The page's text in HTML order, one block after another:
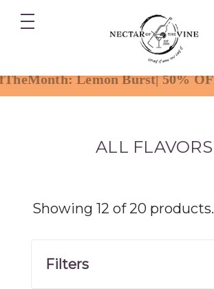
ALL FLAVORS
Showing 12 of 20 products.
Filters